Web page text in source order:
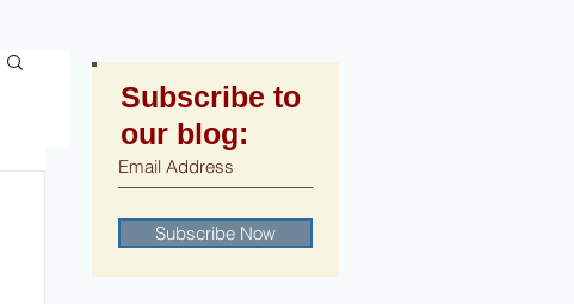
Subscribe to
our blog:
Subscribe Now